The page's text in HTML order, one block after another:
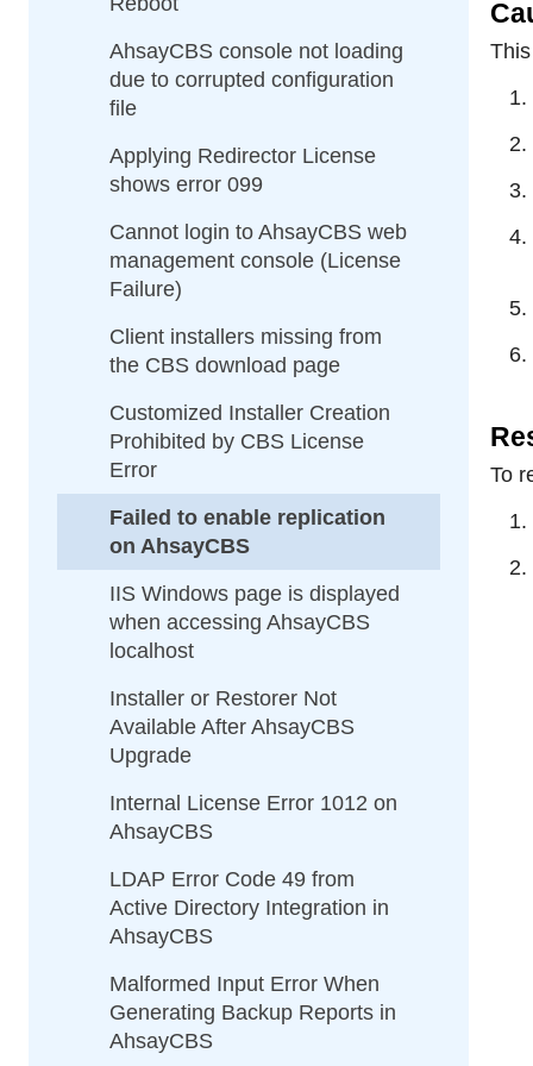
To
AhsayCBS console not loading
due to corrupted configuration
file
Applying Redirector License
shows error 099
Cannot login to AhsayCBS web
management console (License
Failure)
Client installers missing from
the CBS download page
Customized Installer Creation
Prohibited by CBS License
Error
Failed to enable replication
on AhsayCBS
IIS Windows page is displayed
when accessing AhsayCBS
localhost
Installer or Restorer Not
Available After AhsayCBS
Upgrade
Internal License Error 1012 on
AhsayCBS
LDAP Error Code 49 from
Active Directory Integration in
AhsayCBS
Malformed Input Error When
Generating Backup Reports in
AhsayCBS